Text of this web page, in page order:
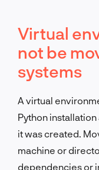
Virtual
not be
systems
A virtual
Python
it was created.
machine or
dependencies or